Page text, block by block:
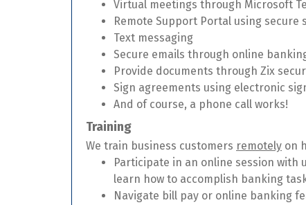
Virtual meetings through Microsoft
Remote Support Portal using
Text messaging
Secure emails through online
Provide documents through Zix
Sign agreements using electronic
And of course, a phone call works!
Training
We train business customers remotely on
Participate in an online session with
learn how to accomplish banking
Navigate bill pay or online banking